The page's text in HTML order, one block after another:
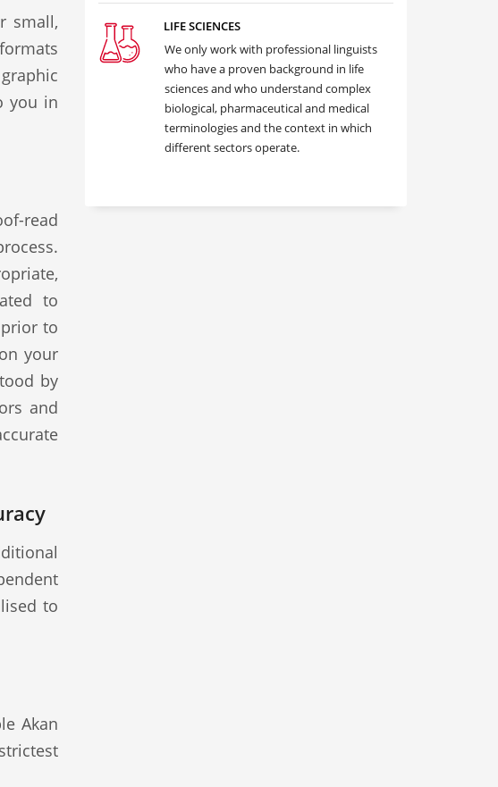
small,
you in
read
to
to
your
by
and
to
Akan
LIFE SCIENCES
We only work with professional linguists
who have a proven background in life
sciences and who understand complex
biological, pharmaceutical and medical
terminologies and the context in which
different sectors operate.